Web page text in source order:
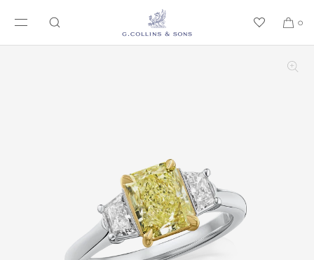
SKIP TO CONTENT
0